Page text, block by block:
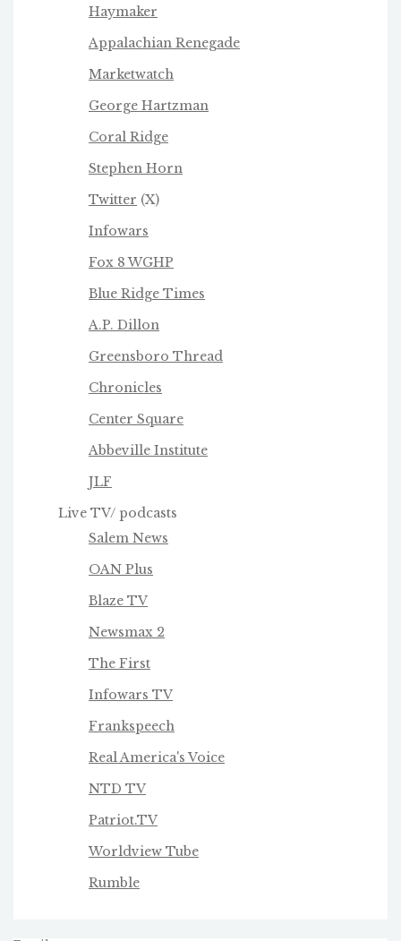
Haymaker
Appalachian Renegade
Marketwatch
George Hartzman
Coral Ridge
Stephen Horn
Twitter (X)
Infowars
Fox 8 WGHP
Blue Ridge Times
A.P. Dillon
Greensboro Thread
Chronicles
Center Square
Abbeville Institute
JLF
Live TV/ podcasts
Salem News
OAN Plus
Blaze TV
Newsmax 2
The First
Infowars TV
Frankspeech
Real America's Voice
NTD TV
Patriot.TV
Worldview Tube
Rumble